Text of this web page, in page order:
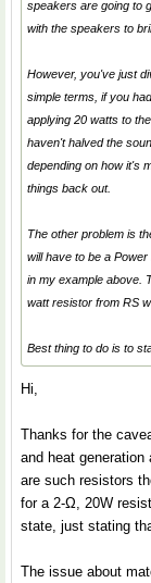
speakers are going to
with the speakers to
However, you've just
simple terms, if you
applying 20 watts to
haven't halved the
depending on how it's
things back out.
The other problem is
will have to be a
in my example above.
watt resistor from RS
Best thing to do is to
Hi,
Thanks for the
and heat
are such resistors
for a 2-Ω, 20W
state, just stating
The issue about